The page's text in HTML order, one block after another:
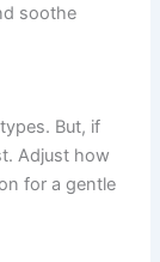
soothe
But, if
Adjust how
for a gentle